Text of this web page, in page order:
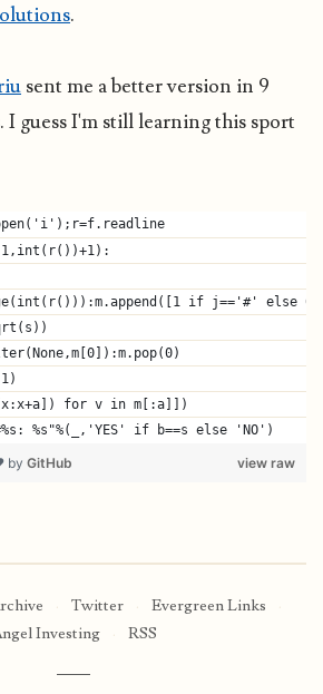
.
sent me a better version in 9
I guess I'm still learning this sport
if j=='#' else 0
for v in m[:a]])
%s"%(_,'YES' if b==s else 'NO')
view raw
by GitHub
· Twitter · Evergreen Links
·
Investing
· RSS